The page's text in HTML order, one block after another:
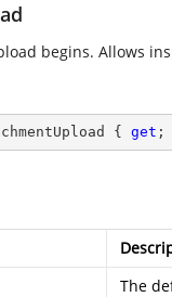
begins. Allows
{ get ;
The